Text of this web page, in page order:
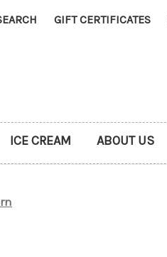
GIFT CERTIFICATES
ICE CREAM ABOUT US